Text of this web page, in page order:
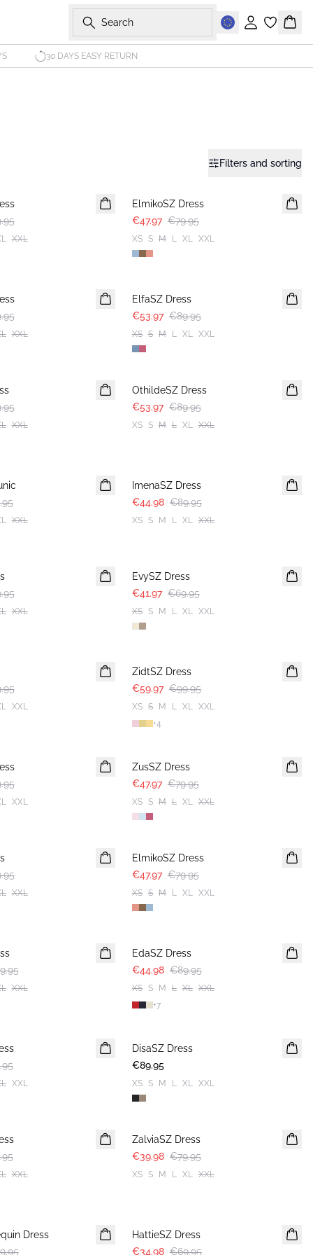
Search
Sign in
30 DAYS EASY RETURN
Filters and sorting
XXL
ElmikoSZ Dress
€47.97 €79.95
XS S M L XL XXL
XXL
ElfaSZ Dress
€53.97 €89.95
XS S M L XL XXL
XXL
OthildeSZ Dress
€53.97 €89.95
XS S M L XL XXL
XXL
ImenaSZ Dress
€44.98 €89.95
XS S M L XL XXL
XXL
EvySZ Dress
€41.97 €69.95
XS S M L XL XXL
XXL
ZidtSZ Dress
€59.97 €99.95
XS S M L XL XXL
+4
XXL
ZusSZ Dress
€47.97 €79.95
XS S M L XL XXL
XXL
ElmikoSZ Dress
€47.97 €79.95
XS S M L XL XXL
XXL
EdaSZ Dress
€44.98 €89.95
XS S M L XL XXL
+7
XXL
DisaSZ Dress
€89.95
XS S M L XL XXL
XXL
ZalviaSZ Dress
€39.98 €79.95
XS S M L XL XXL
Dress
HattieSZ Dress
€34.98 €69.95